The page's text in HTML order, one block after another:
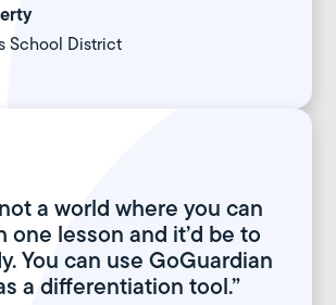
School District
a world where you can
one lesson and it’d be to
You can use GoGuardian
a differentiation tool.”